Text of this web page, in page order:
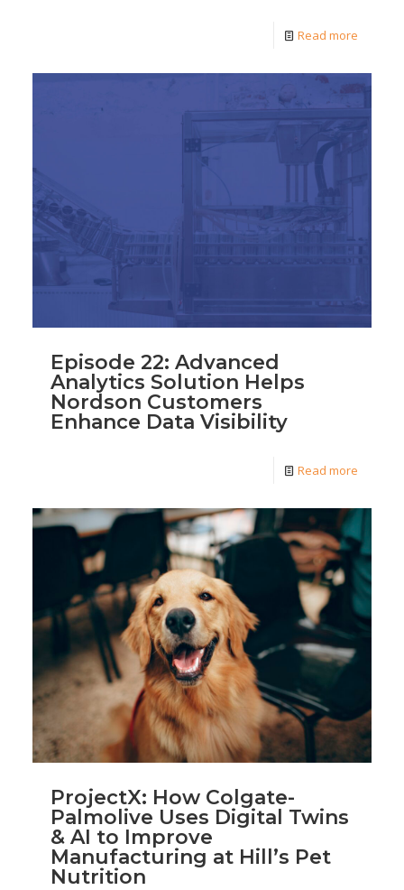
Read more
Episode 22: Advanced
Analytics Solution Helps
Nordson Customers
Enhance Data Visibility
Read more
ProjectX: How Colgate-
Palmolive Uses Digital Twins
& AI to Improve
Manufacturing at Hill’s Pet
Nutrition